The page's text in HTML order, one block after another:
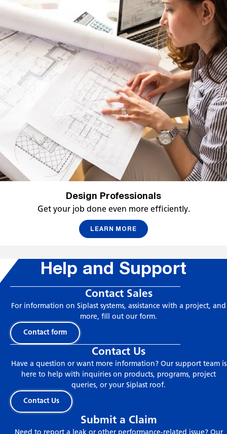
Design Professionals
Get your job done even more efficiently.
LEARN MORE
Help and Support
Contact Sales
For information on Siplast systems, assistance with a project, and
more, fill out our form.
Contact form
Contact Us
Have a question or want more information? Our support team is
here to help with inquiries on products, programs, project
queries, or your Siplast roof.
Contact Us
Submit a Claim
Need to report a leak or other performance-related issue? Our